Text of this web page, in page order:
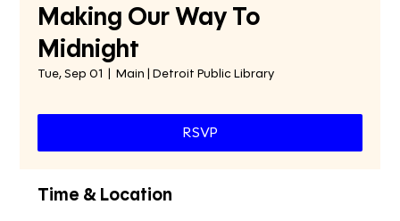
Making Our Way To
Midnight
Tue, Sep 01
  |
Main | Detroit Public Library
RSVP
Time & Location